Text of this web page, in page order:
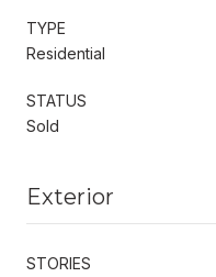
TYPE
Residential
STATUS
Sold
Exterior
STORIES